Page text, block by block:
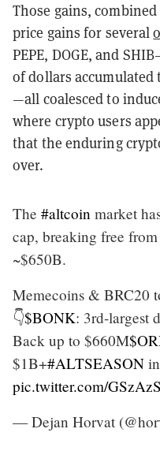
Those gains,
price gains for several
PEPE, DOGE, and
of dollars
—all coalesced to
where crypto users
that the enduring
over.
The #altcoin market
cap, breaking free
~$650B.
Memecoins & BRC20
👇$BONK: 3rd-largest
Back up to $660M
$1B+#ALTSEASON
pic.twitter.com/
— Dejan Horvat